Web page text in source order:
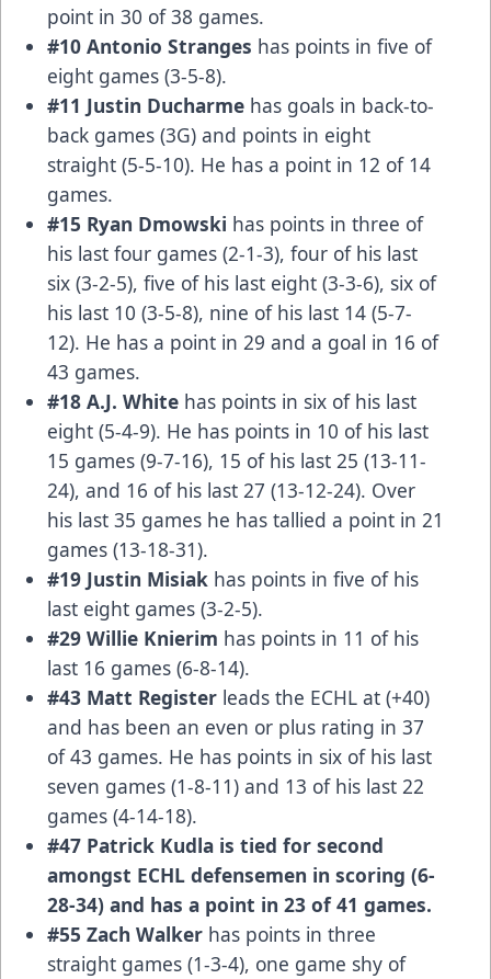
point in 30 of 38 games.
#10 Antonio Stranges has points in five of
eight games (3-5-8).
#11 Justin Ducharme has goals in back-to-
back games (3G) and points in eight
straight (5-5-10). He has a point in 12 of 14
games.
#15 Ryan Dmowski has points in three of
his last four games (2-1-3), four of his last
six (3-2-5), five of his last eight (3-3-6), six of
his last 10 (3-5-8), nine of his last 14 (5-7-
12). He has a point in 29 and a goal in 16 of
43 games.
#18 A.J. White has points in six of his last
eight (5-4-9). He has points in 10 of his last
15 games (9-7-16), 15 of his last 25 (13-11-
24), and 16 of his last 27 (13-12-24). Over
his last 35 games he has tallied a point in 21
games (13-18-31).
#19 Justin Misiak has points in five of his
last eight games (3-2-5).
#29 Willie Knierim has points in 11 of his
last 16 games (6-8-14).
#43 Matt Register leads the ECHL at (+40)
and has been an even or plus rating in 37
of 43 games. He has points in six of his last
seven games (1-8-11) and 13 of his last 22
games (4-14-18).
#47 Patrick Kudla is tied for second
amongst ECHL defensemen in scoring (6-
28-34) and has a point in 23 of 41 games.
#55 Zach Walker has points in three
straight games (1-3-4), one game shy of